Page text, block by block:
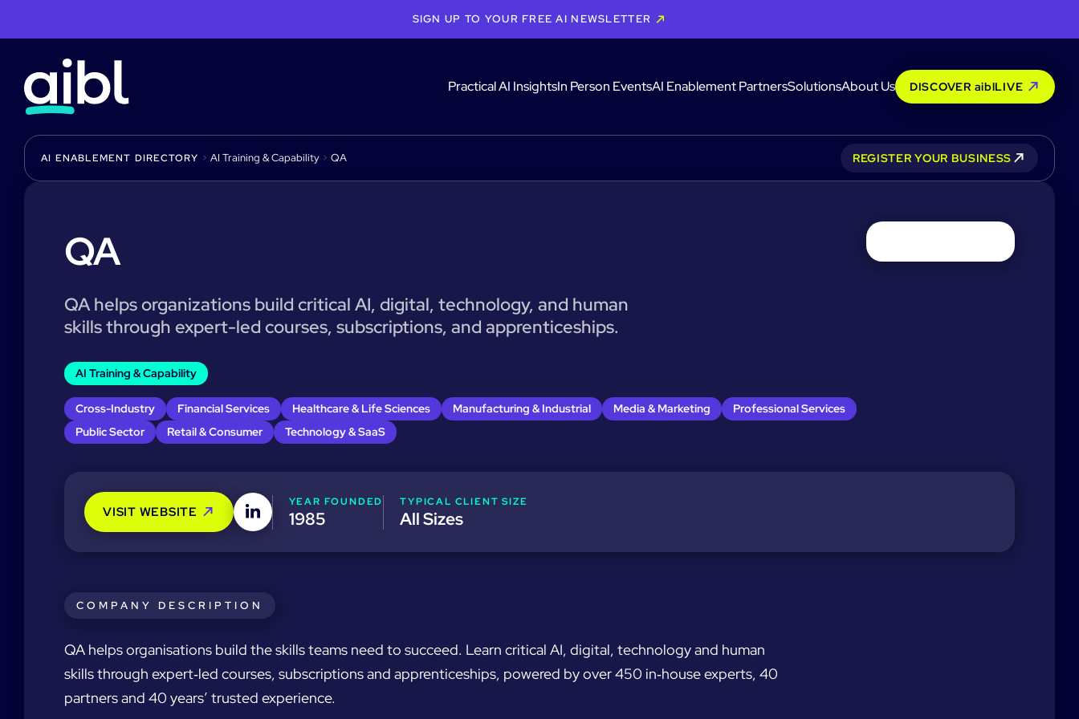
SIGN UP TO YOUR FREE AI NEWSLETTER
Practical AI InsightsIn Person EventsAI Enablement PartnersSolutionsAbout Us DISCOVER aiblLIVE
AI ENABLEMENT DIRECTORY > AI Training & Capability > QA REGISTER YOUR BUSINESS
QA
QA helps organizations build critical AI, digital, technology, and human
skills through expert-led courses, subscriptions, and apprenticeships.
AI Training & Capability
Cross-Industry Financial Services Healthcare & Life Sciences Manufacturing & Industrial Media & Marketing
Professional Services
Public Sector
Retail & Consumer Technology & SaaS
VISIT WEBSITE
YEAR FOUNDED
1985
TYPICAL CLIENT SIZE
All Sizes
COMPANY DESCRIPTION
QA helps organisations build the skills teams need to succeed. Learn critical AI, digital, technology and human
skills through expert‑led courses, subscriptions and apprenticeships, powered by over 450 in‑house experts, 40
partners and 40 years’ trusted experience.